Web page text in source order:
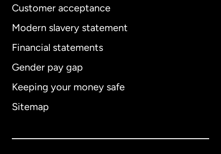
Customer acceptance
Modern slavery statement
Financial statements
Gender pay gap
Keeping your money safe
Sitemap
International English
Australia